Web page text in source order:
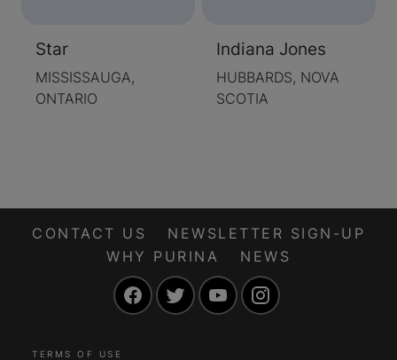
Star
MISSISSAUGA,
ONTARIO
Indiana Jones
HUBBARDS, NOVA
SCOTIA
CONTACT US
NEWSLETTER SIGN-UP
WHY PURINA
NEWS
FacebookTwitter YouTube
TERMS OF USE